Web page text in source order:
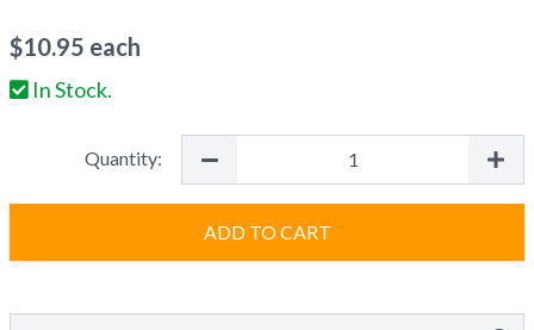
$10.95 each
In Stock.
Quantity:
ADD TO CART